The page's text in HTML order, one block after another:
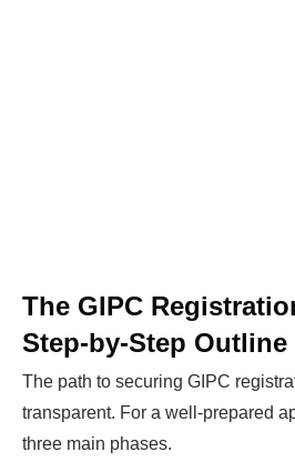
The GIPC
Step-by-Step Outline
The path to securing GIPC
transparent. For a well-prepared
three main phases.